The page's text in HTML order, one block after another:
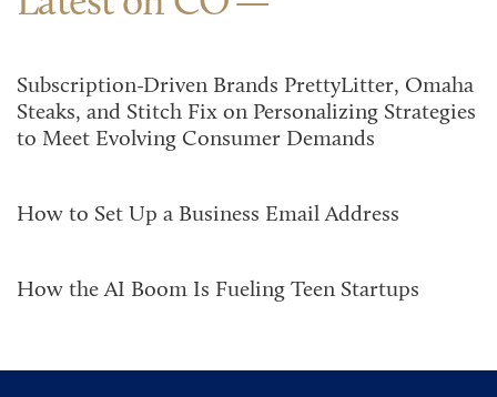
Subscription-Driven Brands PrettyLitter, Omaha
Steaks, and Stitch Fix on Personalizing Strategies
to Meet Evolving Consumer Demands
How to Set Up a Business Email Address
How the AI Boom Is Fueling Teen Startups